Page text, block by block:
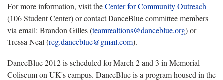
For more information, visit theCenter for Community Outreach
(106 Student Center) or contact DanceBlue committee members
via email: Brandon Gilles (teamrealtions@danceblue.org) or
Tressa Neal (reg.danceblue@gmail.com).
DanceBlue 2012 is scheduled for March 2 and 3 in Memorial
Coliseum on UK's campus. DanceBlue is a program housed in the